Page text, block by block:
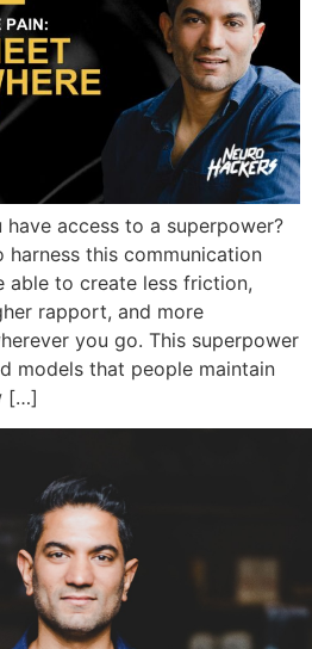
access to a superpower?
this communication
able to create less friction,
rapport, and more
you go. This superpower
models that people maintain
[…]